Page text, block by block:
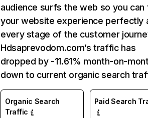
audience surfs the web so you can
your website experience perfectly
every stage of the customer
Hdsaprevodom.com’s traffic has
dropped by -11.61% month-on-
down to current organic search
Organic Search
Traffic
Paid Search